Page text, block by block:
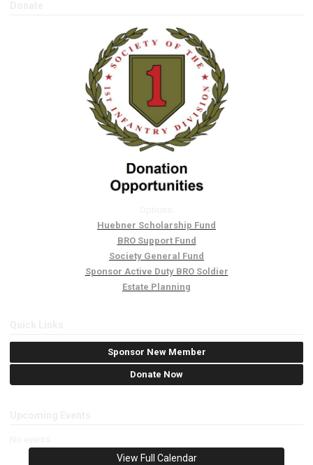
Huebner Scholarship Fund
BRO Support Fund
Society General Fund
Sponsor Active Duty BRO Soldier
Estate Planning
Sponsor New Member
Donate Now
View Full Calendar